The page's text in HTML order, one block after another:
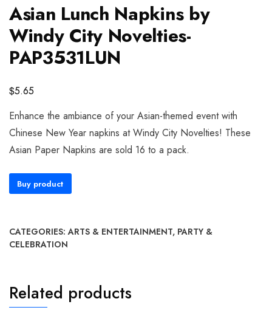
Asian Lunch Napkins by
Windy City Novelties-
PAP3531LUN
$5.65
Enhance the ambiance of your Asian-themed event with
Chinese New Year napkins at Windy City Novelties! These
Asian Paper Napkins are sold 16 to a pack.
Buy product
CATEGORIES:ARTS & ENTERTAINMENT, PARTY &
CELEBRATION
Related products